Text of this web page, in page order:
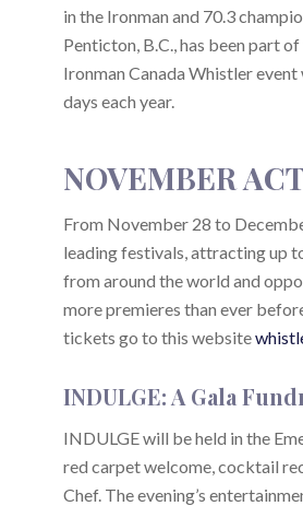
in the Ironman and 70.3
Penticton, B.C., has been part
Ironman Canada Whistler
days each year.
NOVEMBER
From November 28 to
leading festivals, attracting up
from around the world and
more premieres than ever
tickets go to this website
INDULGE: A Gala
INDULGE will be held in the
red carpet welcome, cocktail
Chef. The evening’s